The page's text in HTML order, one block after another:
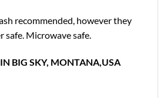
recommended, however they
safe. Microwave safe.
BIG SKY, MONTANA,USA